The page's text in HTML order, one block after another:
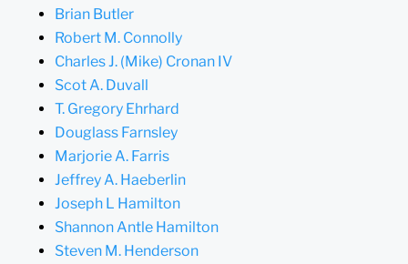
Brian Butler
Robert M. Connolly
Charles J. (Mike) Cronan IV
Scot A. Duvall
T. Gregory Ehrhard
Douglass Farnsley
Marjorie A. Farris
Jeffrey A. Haeberlin
Joseph L Hamilton
Shannon Antle Hamilton
Steven M. Henderson